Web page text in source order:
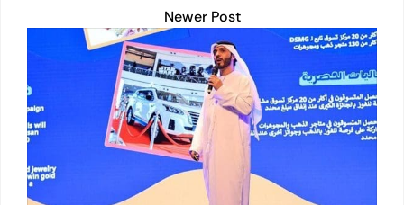
p o
k
k
Newer Post